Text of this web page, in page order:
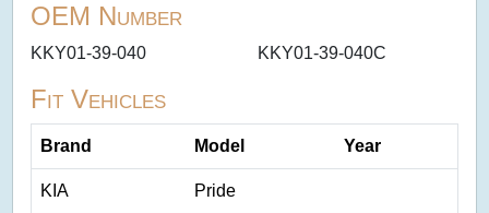
OEM Number
KKY01-39-040 KKY01-39-040C
Fit Vehicles
Brand Model Year
KIA Pride